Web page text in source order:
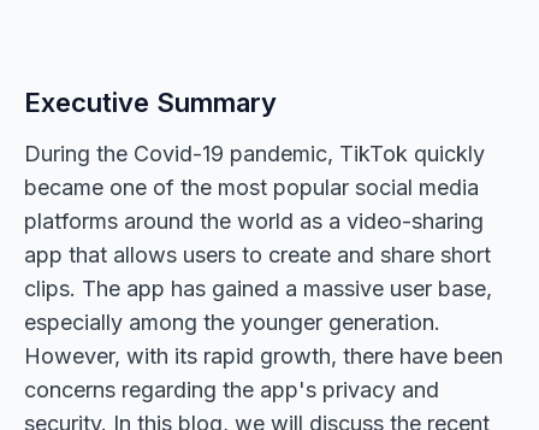
Executive Summary
During the Covid-19 pandemic, TikTok quickly
became one of the most popular social media
platforms around the world as a video-sharing
app that allows users to create and share short
clips. The app has gained a massive user base,
especially among the younger generation.
However, with its rapid growth, there have been
concerns regarding the app's privacy and
security. In this blog, we will discuss the recent